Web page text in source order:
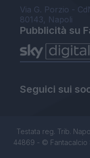
Via G. Porzio -
80143, Napoli
Pubblicità su
Seguici sui
Testata reg. Trib.
44869 - © Fantacalcio